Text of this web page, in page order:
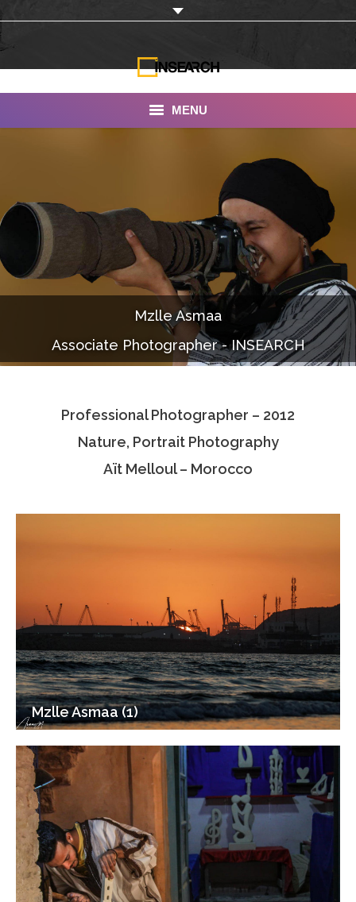
MENU
Our Work
Services
Portfolio
Documentaries
Photo Albums
Associate Photographers
Contact Us
Mzlle Asmaa
Associate Photographer - INSEARCH
Professional Photographer – 2012
Nature, Portrait Photography
Aït Melloul – Morocco
Mzlle Asmaa (1)